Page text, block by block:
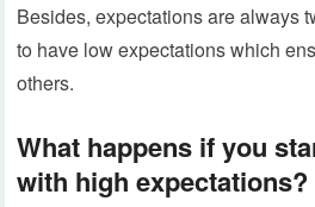
Besides, expectations are always
to have low expectations which
others.
What happens if you
with high expectations?